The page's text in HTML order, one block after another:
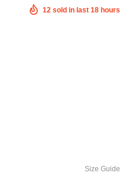
12 sold in last 18 hours
Size Guide